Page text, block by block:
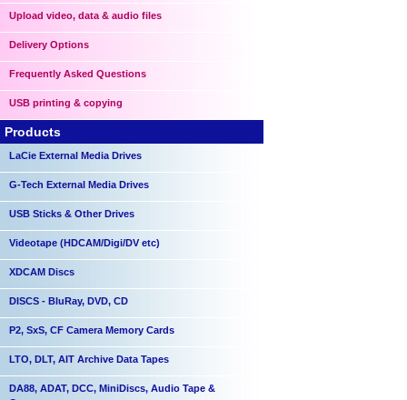
Upload video, data & audio files
Delivery Options
Frequently Asked Questions
USB printing & copying
Products
LaCie External Media Drives
G-Tech External Media Drives
USB Sticks & Other Drives
Videotape (HDCAM/Digi/DV etc)
XDCAM Discs
DISCS - BluRay, DVD, CD
P2, SxS, CF Camera Memory Cards
LTO, DLT, AIT Archive Data Tapes
DA88, ADAT, DCC, MiniDiscs, Audio Tape &